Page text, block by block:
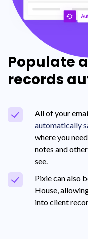
Populate
records
All of your
automatically
where you
notes and
see.
Pixie can also
House,
into client